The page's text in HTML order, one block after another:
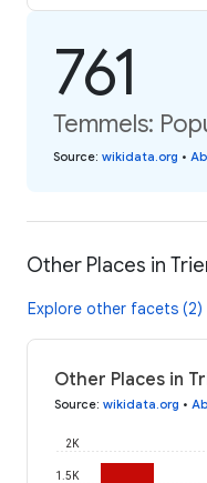
761
Temmels:
Source: wikidata.org •
Other Places in
Explore other facets (2)
Other Places in
Source: wikidata.org •
1.5K
2K